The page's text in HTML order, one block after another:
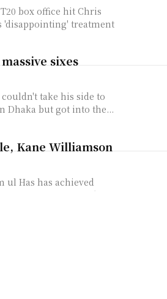
box office hit Chris
'disappointing' treatment
sixes
take his side to
Dhaka but got into the...
Kane Williamson
Has has achieved
way has surpassed